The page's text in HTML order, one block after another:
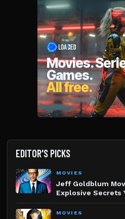
EDITOR'S PICKS
MOVIES
Jeff Goldblum
Explosive Secrets
MOVIES